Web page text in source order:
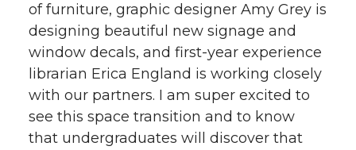
of furniture, graphic designer Amy Grey is
designing beautiful new signage and
window decals, and first-year experience
librarian Erica England is working closely
with our partners. I am super excited to
see this space transition and to know
that undergraduates will discover that